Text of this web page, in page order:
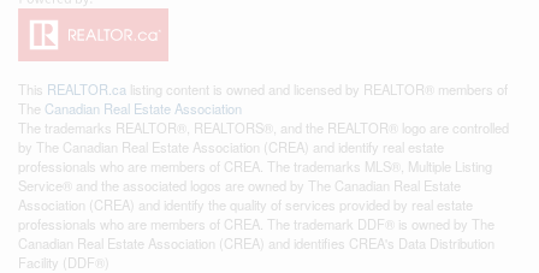
This REALTOR.ca listing content is owned and licensed by REALTOR® members of
The Canadian Real Estate Association
The trademarks REALTOR®, REALTORS®, and the REALTOR® logo are controlled
by The Canadian Real Estate Association (CREA) and identify real estate
professionals who are members of CREA. The trademarks MLS®, Multiple Listing
Service® and the associated logos are owned by The Canadian Real Estate
Association (CREA) and identify the quality of services provided by real estate
professionals who are members of CREA. The trademark DDF® is owned by The
Canadian Real Estate Association (CREA) and identifies CREA's Data Distribution
Facility (DDF®)